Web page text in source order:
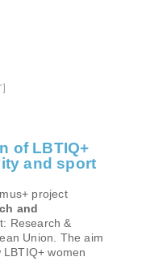
of LBTIQ+
and sport
project
and
Research &
Union. The aim
women